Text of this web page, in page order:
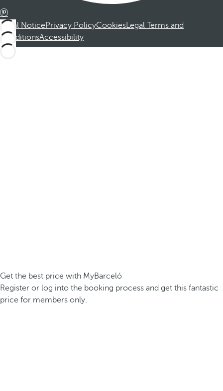
Legal NoticePrivacy PolicyCookiesLegal Terms and
ConditionsAccessibility
Get the best price with MyBarceló
Register or log into the booking process and get this fantastic
price for members only.